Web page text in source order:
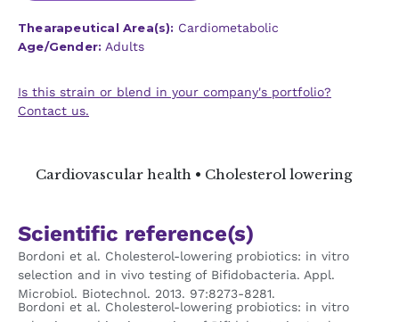
Thearapeutical Area(s): Cardiometabolic
Age/Gender: Adults
Is this strain or blend in your company's portfolio?
Contact us.
Cardiovascular health • Cholesterol lowering
Scientific reference(s)
Bordoni et al. Cholesterol-lowering probiotics: in vitro
selection and in vivo testing of Bifidobacteria. Appl.
Microbiol. Biotechnol. 2013. 97:8273-8281.
Bordoni et al. Cholesterol-lowering probiotics: in vitro